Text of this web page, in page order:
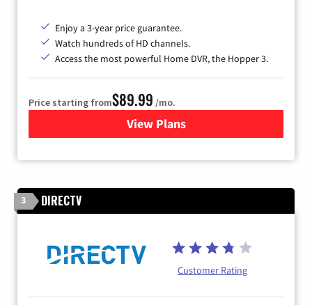
Enjoy a 3-year price guarantee.
Watch hundreds of HD channels.
Access the most powerful Home DVR, the Hopper 3.
Price starting from$89.99 /mo.
View Plans
for DISH TV
3 DIRECTV
Customer Rating